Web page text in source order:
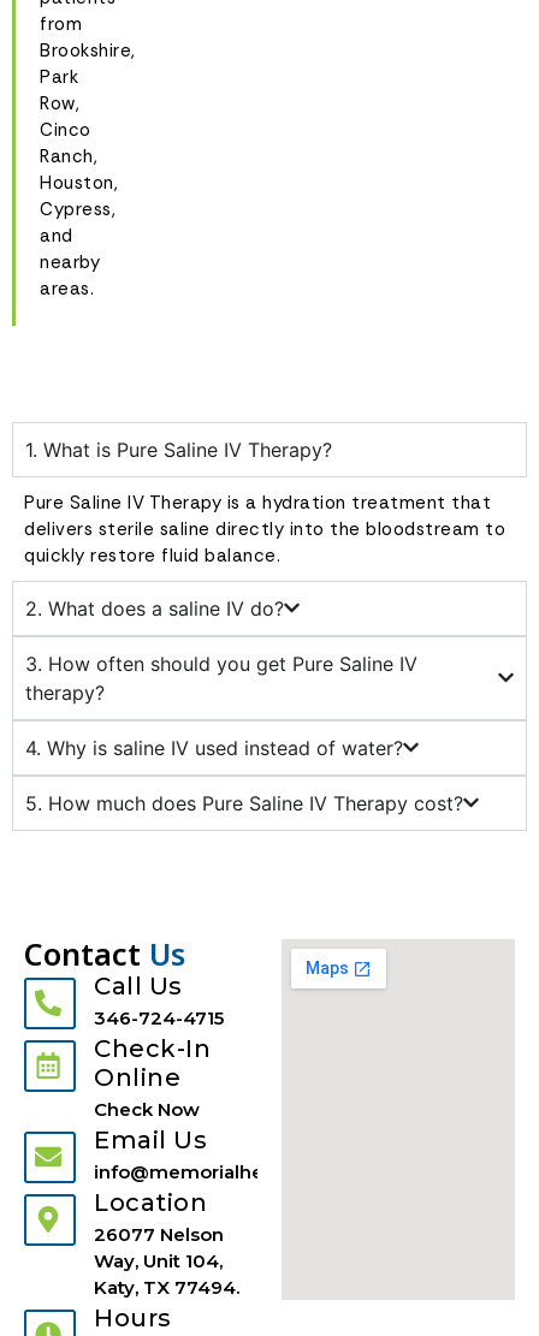
from
Brookshire,
Park
Row,
Cinco
Ranch,
Houston,
Cypress,
and
nearby
areas.
1. What is Pure Saline IV Therapy?
Pure Saline IV Therapy is a hydration treatment that
delivers sterile saline directly into the bloodstream to
quickly restore fluid balance.
2. What does a saline IV do?
3. How often should you get Pure Saline IV
therapy?
4. Why is saline IV used instead of water?
5. How much does Pure Saline IV Therapy cost?
Contact Us
Call Us
346-724-4715
Check-In
Online
Check Now
Email Us
info@memorialhealthuci.com
Location
26077 Nelson
Way, Unit 104,
Katy, TX 77494.
Hours